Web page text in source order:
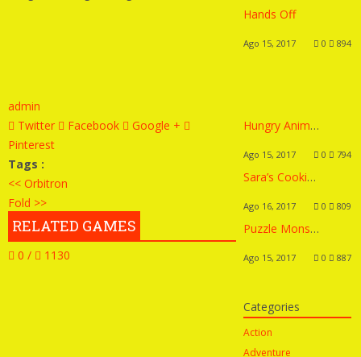
admin
Twitter
Facebook
Google +
Pinterest
Tags :
<< Orbitron
Fold >>
RELATED GAMES
0 / 1130
Hands Off
Ago 15, 2017 0 894
Hungry Animals
Ago 15, 2017 0 794
Sara’s Cooking Class: Homemade Pizza
Ago 16, 2017 0 809
Puzzle Monsters
Ago 15, 2017 0 887
Categories
Action
Adventure